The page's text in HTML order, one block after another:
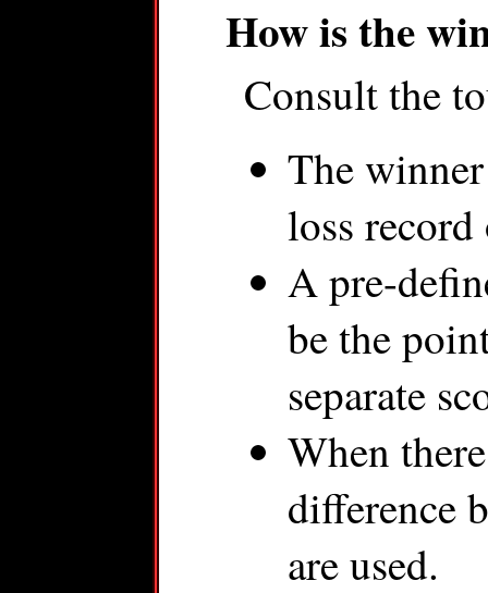
How is the
Consult the
The
loss
A pre-
be the
separate
When
difference
are used.